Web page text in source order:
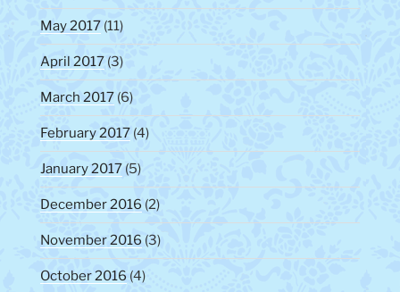
May 2017 (11)
April 2017 (3)
March 2017 (6)
February 2017 (4)
January 2017 (5)
December 2016 (2)
November 2016 (3)
October 2016 (4)